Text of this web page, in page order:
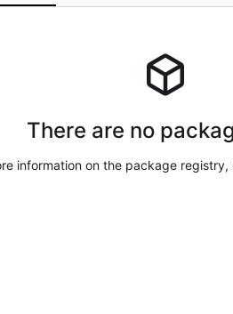
There are no
information on the package registry,